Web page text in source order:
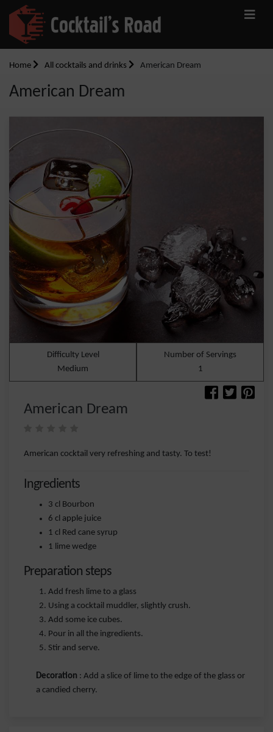
Home All cocktails and drinks American Dream
American Dream
Difficulty Level
Medium
Number of Servings
1
American Dream
American cocktail very refreshing and tasty. To test!
Ingredients
3 cl Bourbon
6 cl apple juice
1 cl Red cane syrup
1 lime wedge
Preparation steps
Add fresh lime to a glass
Using a cocktail muddler, slightly crush.
Add some ice cubes.
Pour in all the ingredients.
Stir and serve.
Decoration : Add a slice of lime to the edge of the glass or
a candied cherry.